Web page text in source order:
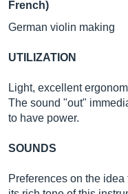
French)
German violin making
UTILIZATION
Light, excellent
The sound "out"
to have power.
SOUNDS
Preferences on the